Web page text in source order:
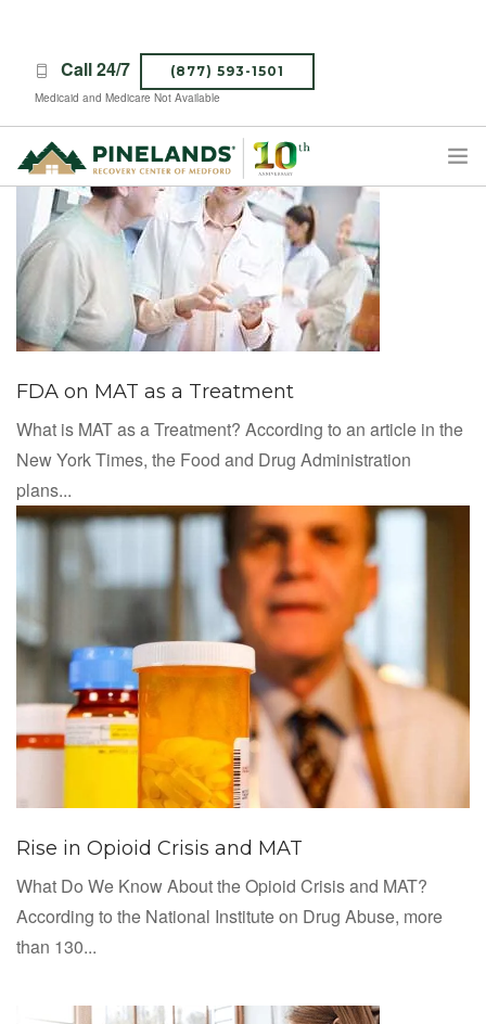
Call 24/7 (877) 593-1501
Medicaid and Medicare Not Available
TREATMENT PROGRAMS
ABOUT PINELANDS
WHAT TO EXPECT
INSURANCE
CAREERS
FDA on MAT as a Treatment
What is MAT as a Treatment? According to an article in the
New York Times, the Food and Drug Administration
plans...
Rise in Opioid Crisis and MAT
What Do We Know About the Opioid Crisis and MAT?
According to the National Institute on Drug Abuse, more
than 130...